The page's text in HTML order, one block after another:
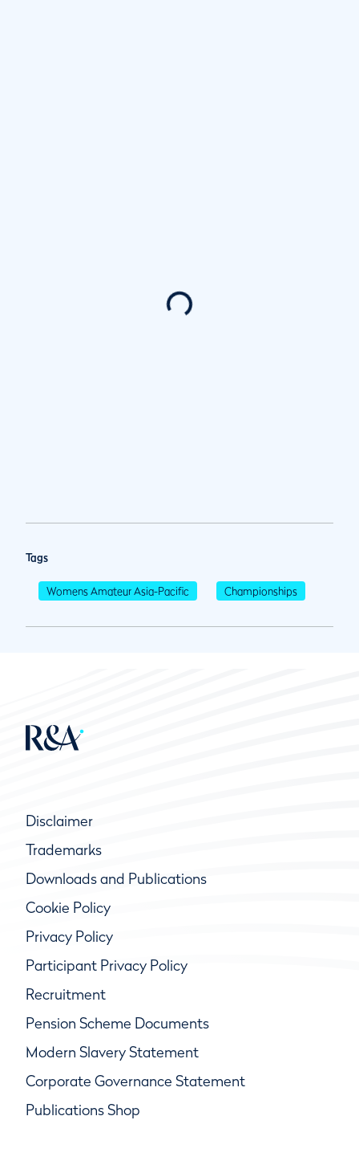
Tags
Womens Amateur Asia-Pacific Championships
Disclaimer
Trademarks
Downloads and Publications
Cookie Policy
Privacy Policy
Participant Privacy Policy
Recruitment
Pension Scheme Documents
Modern Slavery Statement
Corporate Governance Statement
Publications Shop